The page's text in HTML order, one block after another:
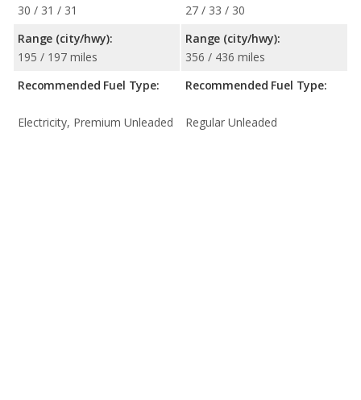
30 / 31 / 31
Range (city/hwy):
195 / 197 miles
Recommended Fuel Type:
Electricity, Premium Unleaded
27 / 33 / 30
Range (city/hwy):
356 / 436 miles
Recommended Fuel Type:
Regular Unleaded